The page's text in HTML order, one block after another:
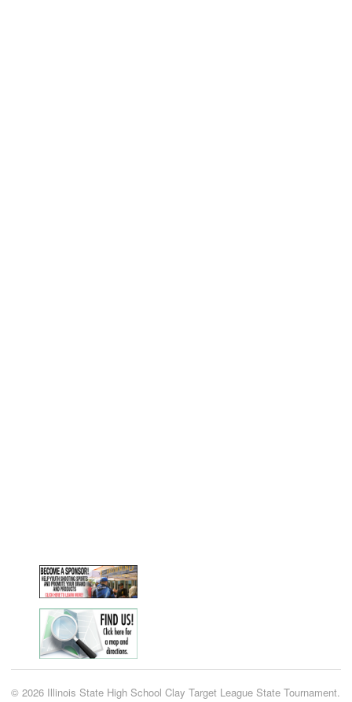
© 2026 Illinois State High School Clay Target League State Tournament.